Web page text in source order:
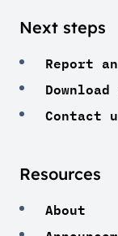
Next steps
Report
Contact
Resources
About